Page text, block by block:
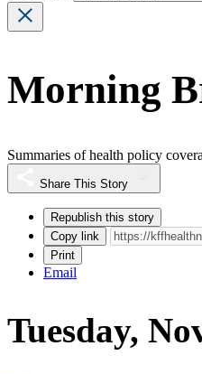
Morning
Summaries of health policy
Share This Story
Republish this story
Copy link
Print
Email
Tuesday,